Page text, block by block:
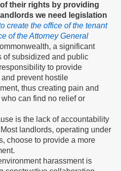
their rights by providing
we need legislation
create the office of the tenant
of the Attorney General
a significant
of subsidized and public
to provide
prevent hostile
thus creating pain and
can find no relief or
is the lack of accountability
landlords, operating under
choose to provide a more
harassment is